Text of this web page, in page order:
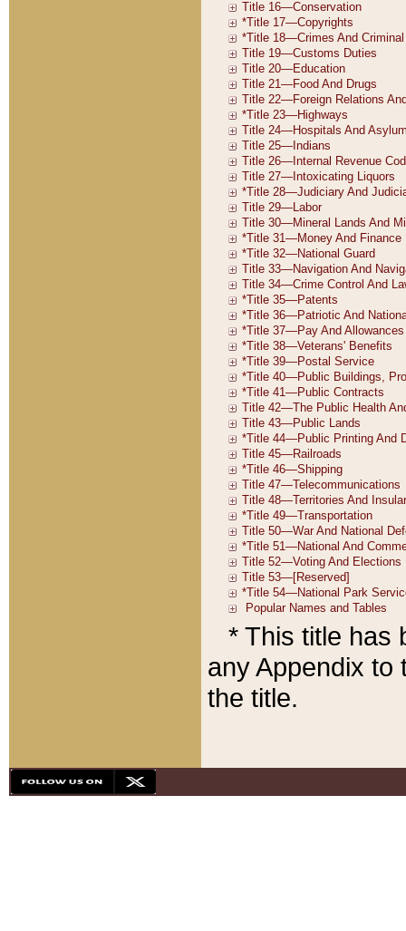
* This title has
any Appendix to
the title.